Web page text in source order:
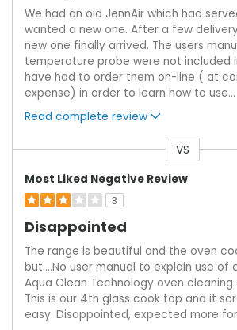
We had an old JennAir which had
wanted a new one. After a few
new one finally arrived. The users
temperature probe were not included
have had to order them on-line ( at
expense) in order to learn how to use...
Read complete review
VS
Most Liked Negative Review
3
Disappointed
The range is beautiful and the oven
but....No user manual to explain use of
Aqua Clean Technology oven cleaning
This is our 4th glass cook top and it
easy. Disappointed, expected more